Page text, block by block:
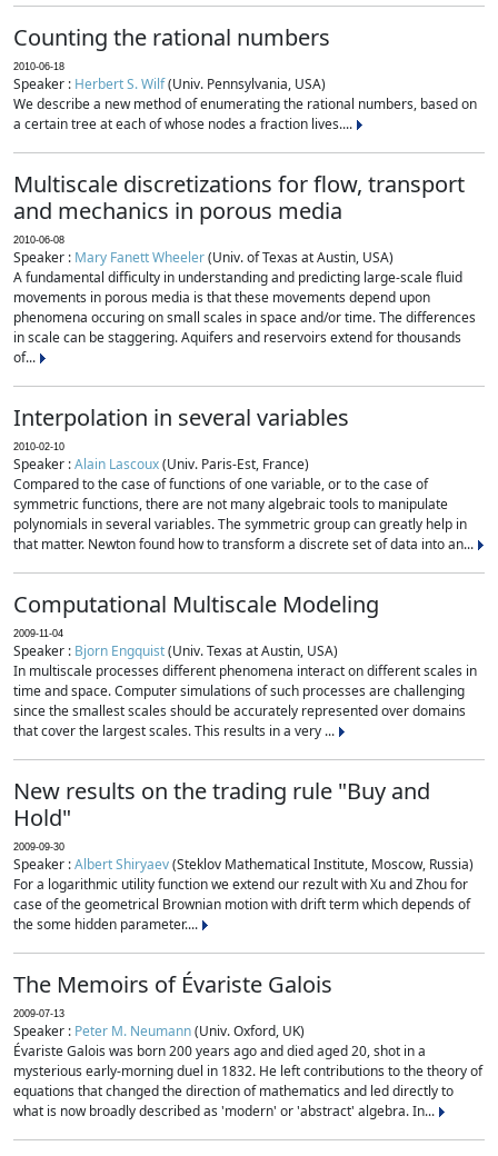
Counting the rational numbers
2010-06-18
Speaker : Herbert S. Wilf(Univ. Pennsylvania, USA)
We describe a new method of enumerating the rational numbers, based on
a certain tree at each of whose nodes a fraction lives....
Multiscale discretizations for flow, transport
and mechanics in porous media
2010-06-08
Speaker : Mary Fanett Wheeler(Univ. of Texas at Austin, USA)
A fundamental difficulty in understanding and predicting large-scale fluid
movements in porous media is that these movements depend upon
phenomena occuring on small scales in space and/or time. The differences
in scale can be staggering. Aquifers and reservoirs extend for thousands
of...
Interpolation in several variables
2010-02-10
Speaker :Alain Lascoux(Univ. Paris-Est, France)
Compared to the case of functions of one variable, or to the case of
symmetric functions, there are not many algebraic tools to manipulate
polynomials in several variables. The symmetric group can greatly help in
that matter. Newton found how to transform a discrete set of data into an...
Computational Multiscale Modeling
2009-11-04
Speaker : Bjorn Engquist(Univ. Texas at Austin, USA)
In multiscale processes different phenomena interact on different scales in
time and space. Computer simulations of such processes are challenging
since the smallest scales should be accurately represented over domains
that cover the largest scales. This results in a very ...
New results on the trading rule "Buy and
Hold"
2009-09-30
Speaker :Albert Shiryaev(Steklov Mathematical Institute, Moscow, Russia)
For a logarithmic utility function we extend our rezult with Xu and Zhou for
case of the geometrical Brownian motion with drift term which depends of
the some hidden parameter....
The Memoirs of Évariste Galois
2009-07-13
Speaker : Peter M. Neumann(Univ. Oxford, UK)
Évariste Galois was born 200 years ago and died aged 20, shot in a
mysterious early-morning duel in 1832. He left contributions to the theory of
equations that changed the direction of mathematics and led directly to
what is now broadly described as 'modern' or 'abstract' algebra. In...